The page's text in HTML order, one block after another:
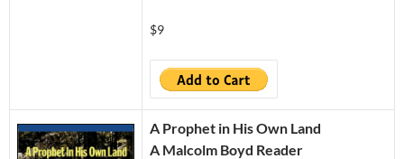
$9
A Prophet in His Own Land
A Malcolm Boyd Reader